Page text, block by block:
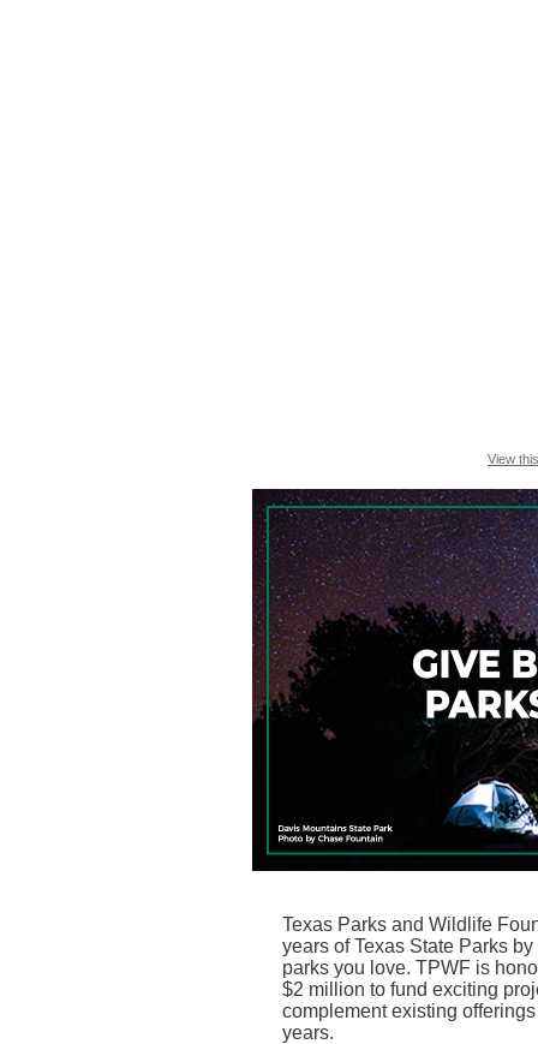
View
Texas Parks and Wildlife
years of Texas State Parks
parks you love. TPWF is
$2 million to fund exciting
complement existing
years.